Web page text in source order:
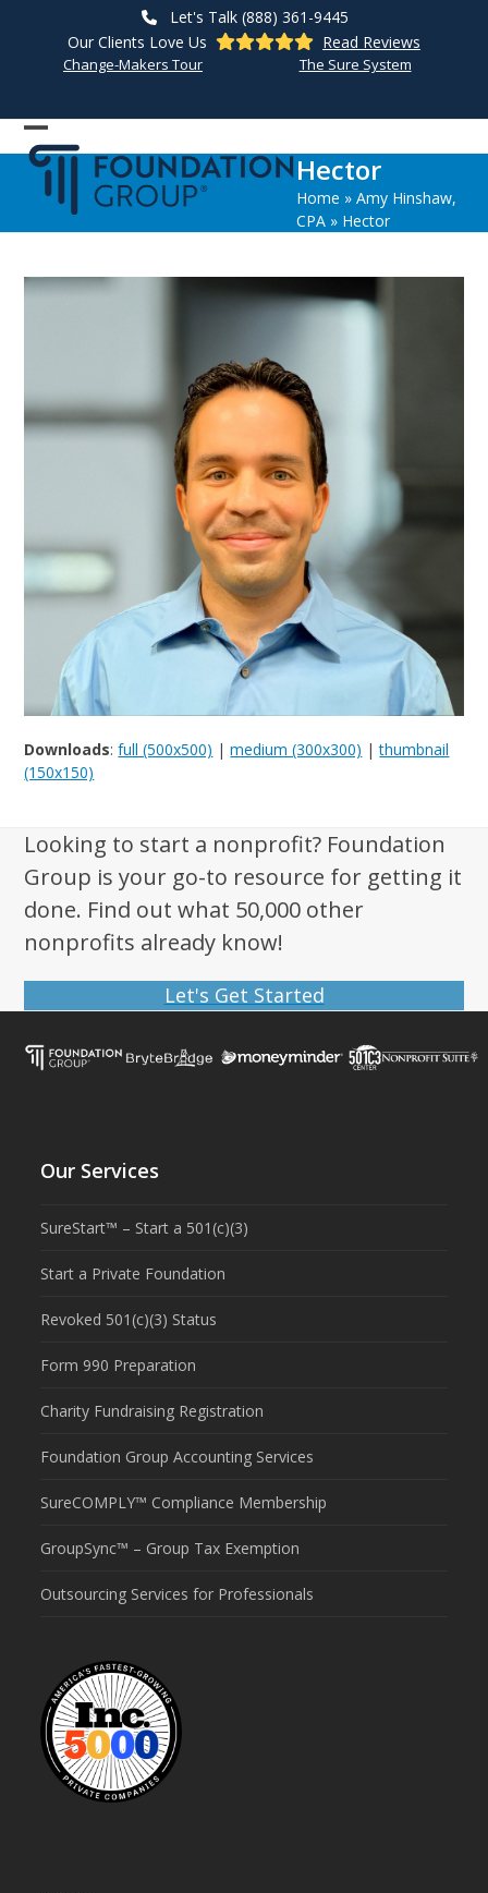
Let's Talk (888) 361-9445
Our Clients Love Us
Read Reviews
Change-Makers Tour The Sure System
Open
mobile
menu
Close
mobile
menu
Hector
Home » Amy Hinshaw,
CPA» Hector
Downloads:full (500x500) |medium (300x300) |thumbnail
(150x150)
Looking to start a nonprofit? Foundation
Group is your go-to resource for getting it
done. Find out what 50,000 other
nonprofits already know!
Let's Get Started
Our Services
SureStart™ – Start a 501(c)(3)
Start a Private Foundation
Revoked 501(c)(3) Status
Form 990 Preparation
Charity Fundraising Registration
Foundation Group Accounting Services
SureCOMPLY™ Compliance Membership
GroupSync™ – Group Tax Exemption
Outsourcing Services for Professionals